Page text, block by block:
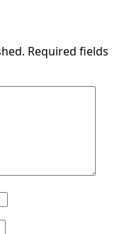
Required fields